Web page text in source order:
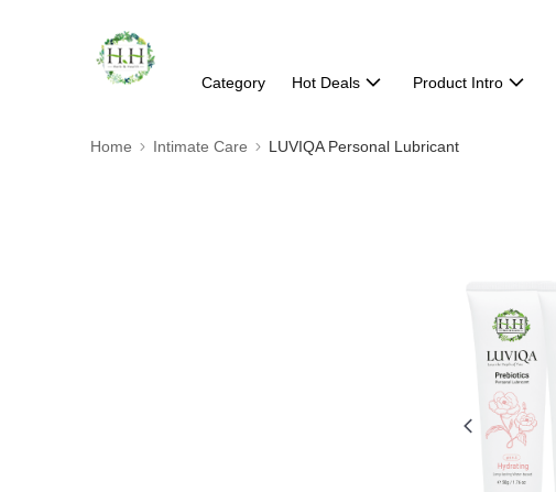
Category Hot Deals Product Intro
Home Intimate Care LUVIQA Personal Lubricant